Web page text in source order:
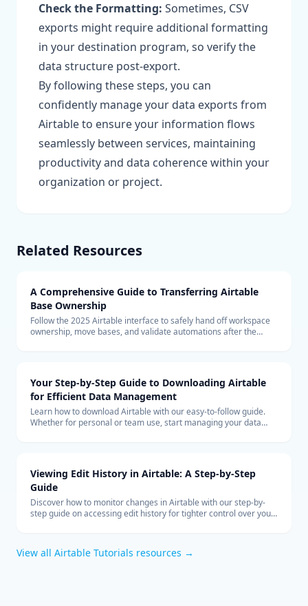
Check the Formatting: Sometimes, CSV
exports might require additional formatting
in your destination program, so verify the
data structure post-export.
By following these steps, you can
confidently manage your data exports from
Airtable to ensure your information flows
seamlessly between services, maintaining
productivity and data coherence within your
organization or project.
Related Resources
A Comprehensive Guide to Transferring Airtable
Base Ownership
Follow the 2025 Airtable interface to safely hand off workspace
ownership, move bases, and validate automations after the
Your Step-by-Step Guide to Downloading Airtable
for Efficient Data Management
Learn how to download Airtable with our easy-to-follow guide.
Whether for personal or team use, start managing your data
Viewing Edit History in Airtable: A Step-by-Step
Guide
Discover how to monitor changes in Airtable with our step-by-
step guide on accessing edit history for tighter control over your
View all Airtable Tutorials resources →